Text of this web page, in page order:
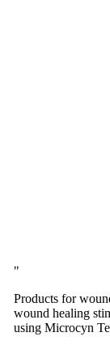
Products for
wound healing
using Microcyn